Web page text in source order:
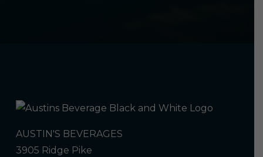
AUSTIN'S BEVERAGES
3905 Ridge Pike